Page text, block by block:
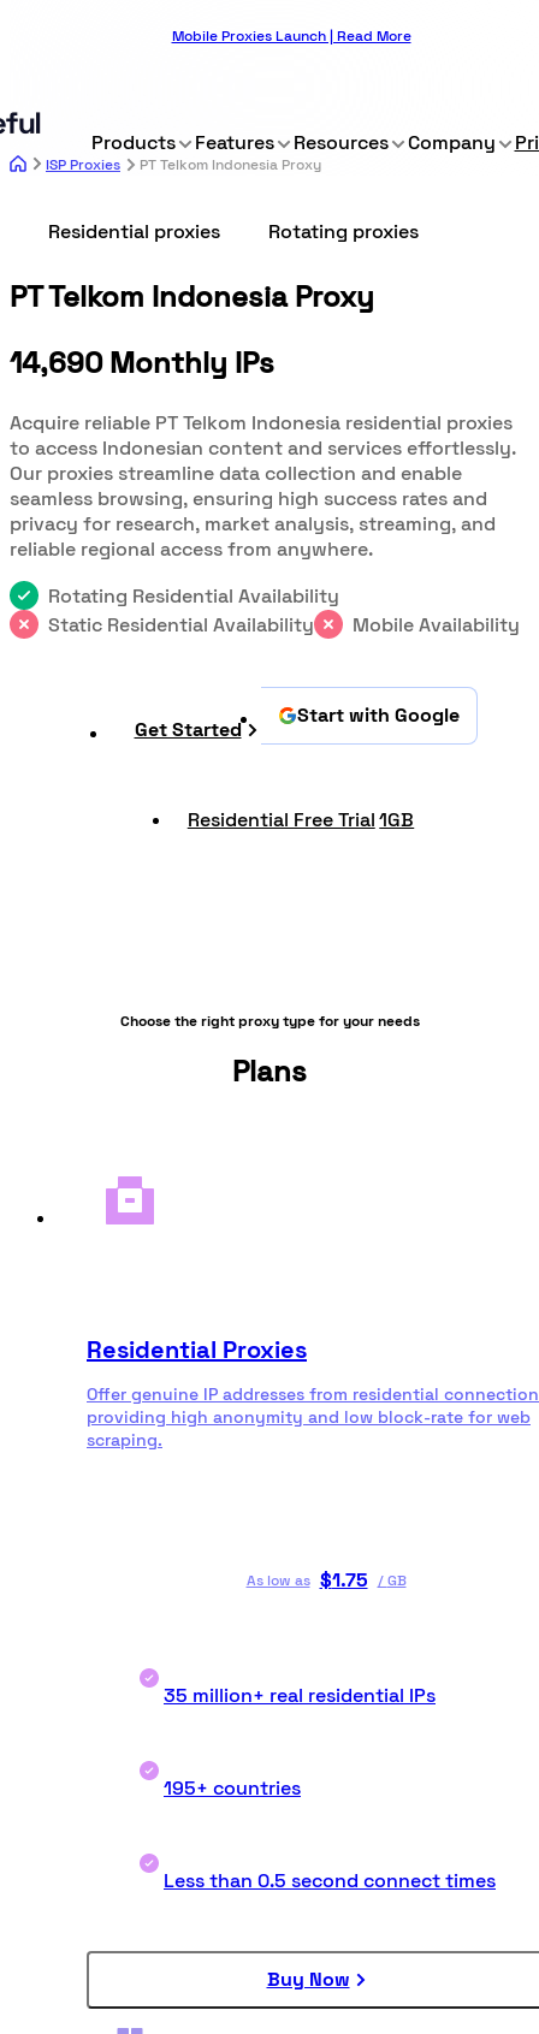
Mobile Proxies Launch | Read More
Products Features Resources Company
ISP Proxies PT Telkom Indonesia Proxy
Residential proxies Rotating proxies
PT Telkom Indonesia Proxy
14,690 Monthly IPs
Acquire reliable PT Telkom Indonesia residential proxies
to access Indonesian content and services effortlessly.
Our proxies streamline data collection and enable
seamless browsing, ensuring high success rates and
privacy for research, market analysis, streaming, and
reliable regional access from anywhere.
Rotating Residential Availability
Static Residential Availability
Mobile Availability
Get Started
Start with Google
Residential Free Trial 1GB
Choose the right proxy type for your needs
Plans
Residential Proxies
Offer genuine IP addresses from residential
providing high anonymity and low block-rate for web
scraping.
As low as $1.75 /GB
35 million+ real residential IPs
195+ countries
Less than 0.5 second connect times
Buy Now